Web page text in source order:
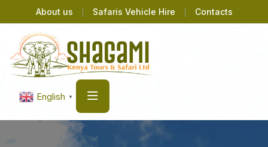
About us Safaris Vehicle Hire Contacts
English ▼